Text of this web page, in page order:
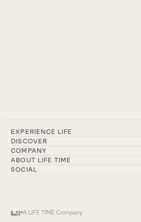
EXPERIENCE LIFE
DISCOVER
COMPANY
ABOUT LIFE TIME
SOCIAL
A LIFE TIME Company